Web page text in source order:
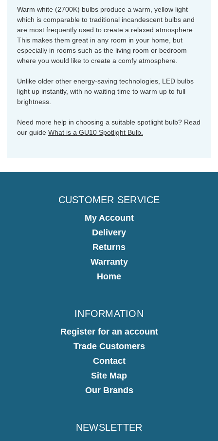
Warm white (2700K) bulbs produce a warm, yellow light
which is comparable to traditional incandescent bulbs and
are most frequently used to create a relaxed atmosphere.
This makes them great in any room in your home, but
especially in rooms such as the living room or bedroom
where you would like to create a comfy atmosphere.
Unlike older other energy-saving technologies, LED bulbs
light up instantly, with no waiting time to warm up to full
brightness.
Need more help in choosing a suitable spotlight bulb? Read
our guide What is a GU10 Spotlight Bulb.
CUSTOMER SERVICE
My Account
Delivery
Returns
Warranty
Home
INFORMATION
Register for an account
Trade Customers
Contact
Site Map
Our Brands
NEWSLETTER